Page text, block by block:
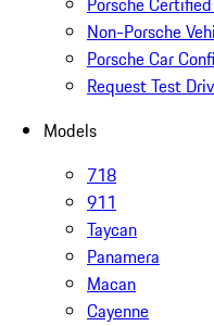
Non-Porsche
Porsche Car
Request Test
Models
718
911
Taycan
Panamera
Macan
Cayenne